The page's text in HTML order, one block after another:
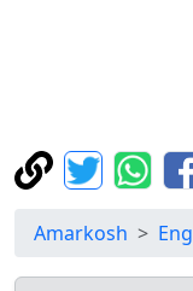
Amarkosh